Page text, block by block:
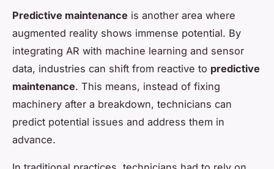
Predictive maintenance is another area where
augmented reality shows immense potential. By
integrating AR with machine learning and sensor
data, industries can shift from reactive to predictive
maintenance. This means, instead of fixing
machinery after a breakdown, technicians can
predict potential issues and address them in
advance.